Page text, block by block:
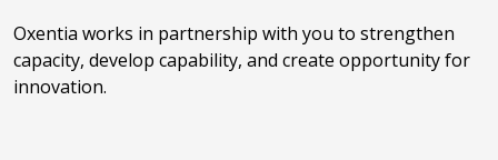
Oxentia works in partnership with you to strengthen
capacity, develop capability, and create opportunity for
innovation.